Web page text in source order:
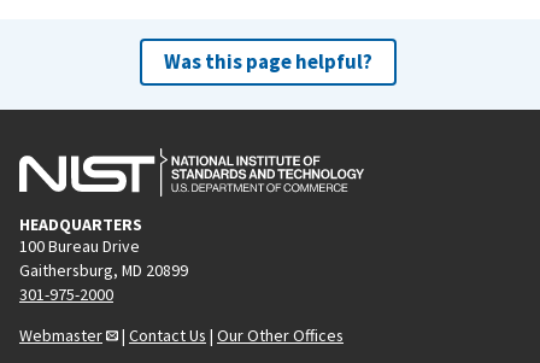
Was this page helpful?
HEADQUARTERS
100 Bureau Drive
Gaithersburg, MD 20899
301-975-2000
Webmaster
| Contact Us | Our Other Offices